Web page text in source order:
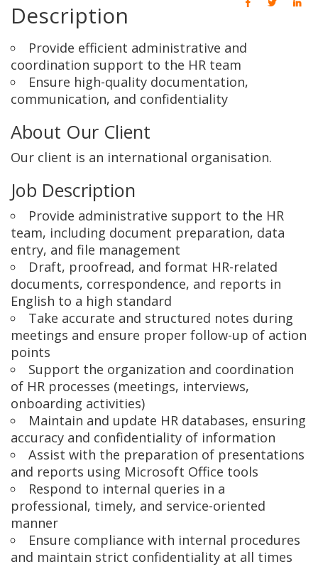
Description
Provide efficient administrative and
coordination support to the HR team
Ensure high-quality documentation,
communication, and confidentiality
About Our Client
Our client is an international organisation.
Job Description
Provide administrative support to the HR
team, including document preparation, data
entry, and file management
Draft, proofread, and format HR-related
documents, correspondence, and reports in
English to a high standard
Take accurate and structured notes during
meetings and ensure proper follow-up of action
points
Support the organization and coordination
of HR processes (meetings, interviews,
onboarding activities)
Maintain and update HR databases, ensuring
accuracy and confidentiality of information
Assist with the preparation of presentations
and reports using Microsoft Office tools
Respond to internal queries in a
professional, timely, and service-oriented
manner
Ensure compliance with internal procedures
and maintain strict confidentiality at all times